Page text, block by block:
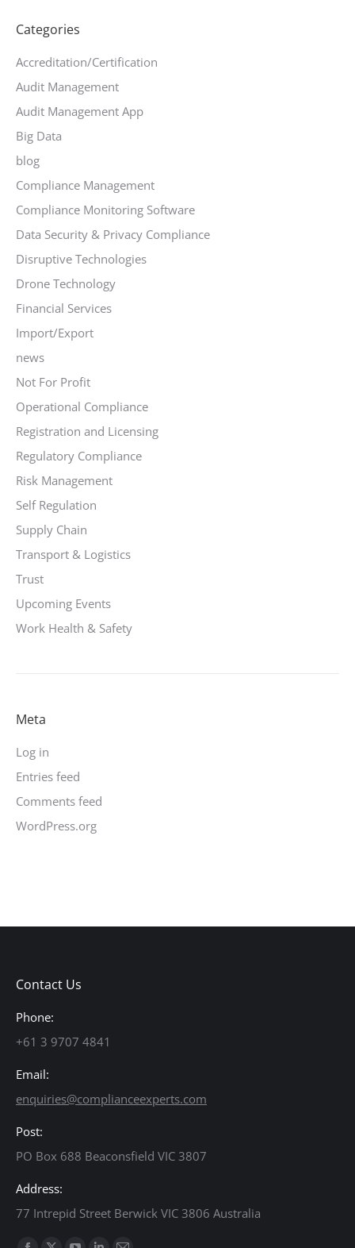
Categories
Accreditation/Certification
Audit Management
Audit Management App
Big Data
blog
Compliance Management
Compliance Monitoring Software
Data Security & Privacy Compliance
Disruptive Technologies
Drone Technology
Financial Services
Import/Export
news
Not For Profit
Operational Compliance
Registration and Licensing
Regulatory Compliance
Risk Management
Self Regulation
Supply Chain
Transport & Logistics
Trust
Upcoming Events
Work Health & Safety
Meta
Log in
Entries feed
Comments feed
WordPress.org
Contact Us
Phone:
+61 3 9707 4841
Email:
enquiries@complianceexperts.com
Post:
PO Box 688 Beaconsfield VIC 3807
Address:
77 Intrepid Street Berwick VIC 3806 Australia